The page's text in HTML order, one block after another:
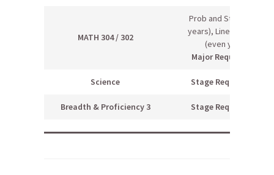
MATH 304 / 302
Prob and Stats I (odd
years), Linear Algebra
(even years)
Major Requirement
Science Stage Requirement
Breadth & Proficiency 3 Stage Requirement